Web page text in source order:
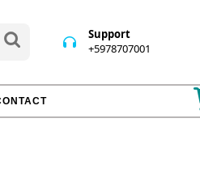
Support
+5978707001